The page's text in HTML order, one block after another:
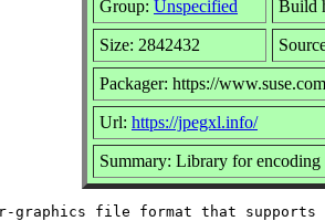
Group: Unspecified Build
Size: 2842432
Packager: https://
Url: https://jpegxl.info/
Summary: Library for
graphics file format that supports